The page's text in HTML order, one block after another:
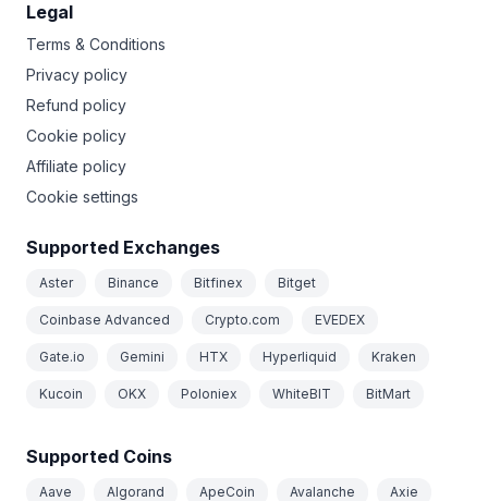
Legal
Terms & Conditions
Privacy policy
Refund policy
Cookie policy
Affiliate policy
Cookie settings
Supported Exchanges
Aster Binance Bitfinex Bitget
Coinbase Advanced Crypto.com EVEDEX
Gate.io Gemini HTX Hyperliquid Kraken
Kucoin OKX Poloniex WhiteBIT BitMart
Supported Coins
Aave Algorand ApeCoin Avalanche Axie